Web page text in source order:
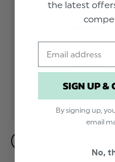
3
2
the latest
SIGN UP &
By signing up,
email
No,